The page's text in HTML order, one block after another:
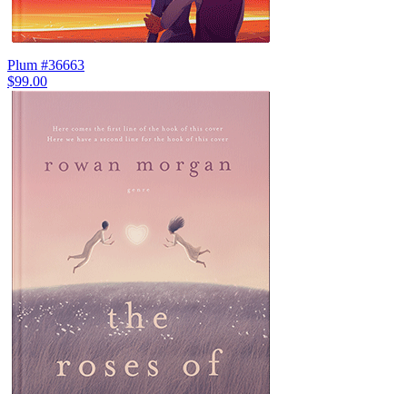
Plum #36663
$99.00